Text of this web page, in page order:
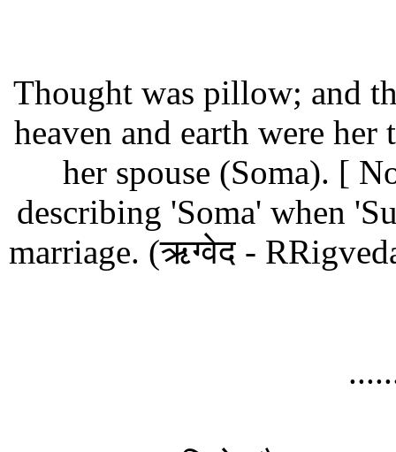
Thought was pillow; and
heaven and earth were
her spouse (Soma). [
describing 'Soma' when
marriage. (ऋग्वेद -